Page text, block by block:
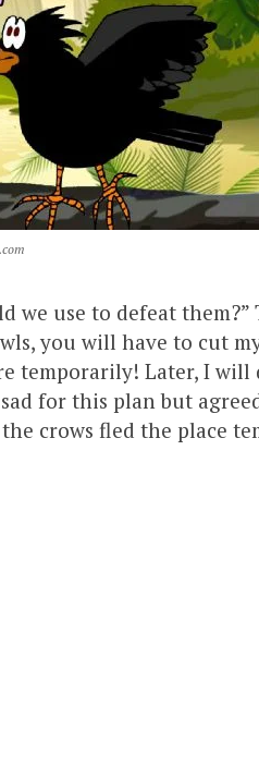
we use to defeat them?”
you will have to cut
temporarily! Later, I will
for this plan but
crows fled the place